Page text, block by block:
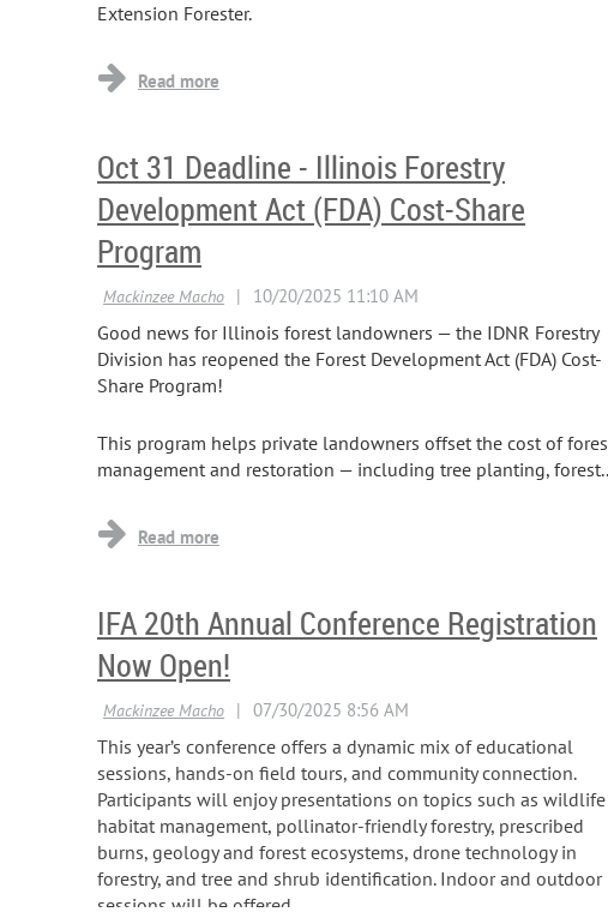
Extension Forester.
Oct 31 Deadline - Illinois Forestry
Development Act (FDA) Cost-Share
Program
Good news for Illinois forest landowners — the IDNR Forestry
Division has reopened the Forest Development Act (FDA) Cost-
Share Program!
This program helps private landowners offset the cost of
management and restoration — including tree planting,
IFA 20th Annual Conference Registration
Now Open!
This year’s conference offers a dynamic mix of educational
sessions, hands-on field tours, and community connection.
Participants will enjoy presentations on topics such as wildlife
habitat management, pollinator-friendly forestry, prescribed
burns, geology and forest ecosystems, drone technology in
forestry, and tree and shrub identification. Indoor and outdoor
sessions will be offered...